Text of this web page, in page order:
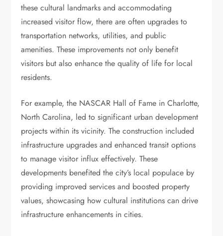
these cultural landmarks and accommodating
increased visitor flow, there are often upgrades to
transportation networks, utilities, and public
amenities. These improvements not only benefit
visitors but also enhance the quality of life for local
residents.
For example, the NASCAR Hall of Fame in Charlotte,
North Carolina, led to significant urban development
projects within its vicinity. The construction included
infrastructure upgrades and enhanced transit options
to manage visitor influx effectively. These
developments benefited the city’s local populace by
providing improved services and boosted property
values, showcasing how cultural institutions can drive
infrastructure enhancements in cities.